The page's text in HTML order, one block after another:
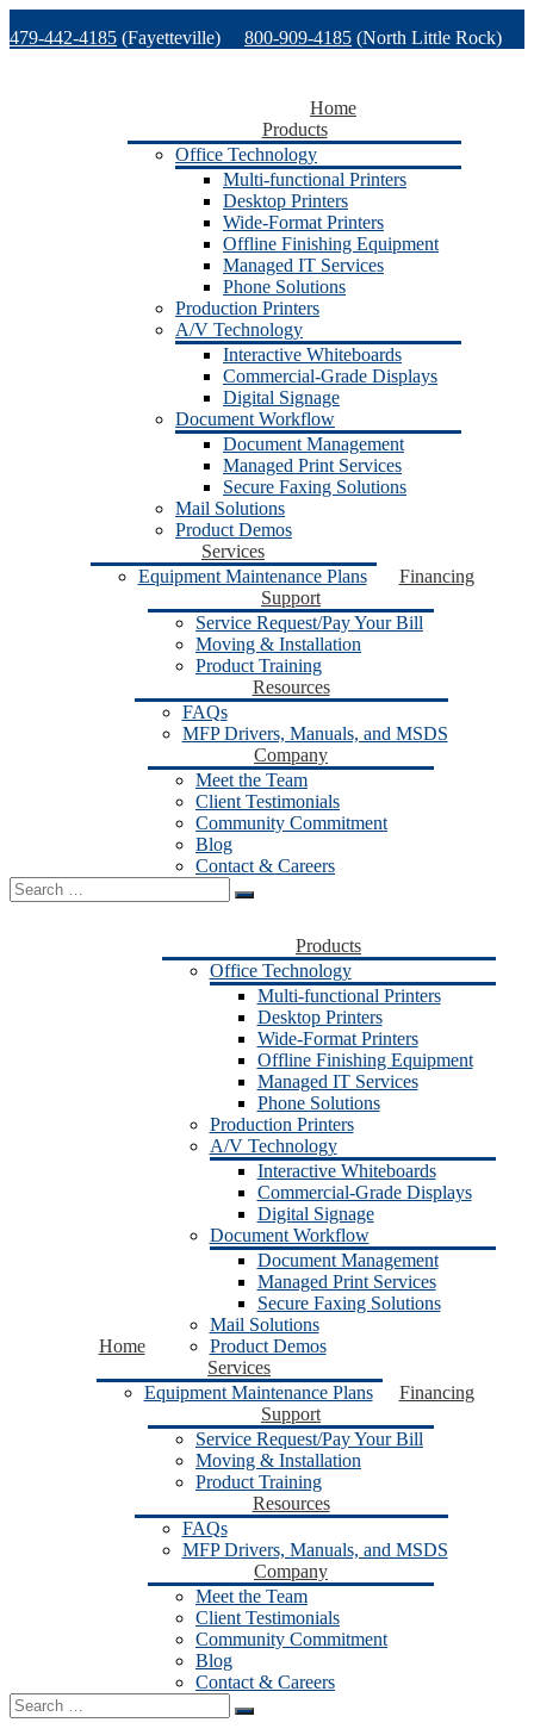
to
479-442-4185 (Fayetteville) 800-909-4185 (North Little Rock)
Home
Products
Office Technology
Multi-functional Printers
Desktop Printers
Wide-Format Printers
Offline Finishing Equipment
Managed IT Services
Phone Solutions
Production Printers
A/V Technology
Interactive Whiteboards
Commercial-Grade Displays
Digital Signage
Document Workflow
Document Management
Managed Print Services
Secure Faxing Solutions
Mail Solutions
Product Demos
Services
Equipment Maintenance Plans
Financing
Support
Service Request/Pay Your Bill
Moving & Installation
Product Training
Resources
FAQs
MFP Drivers, Manuals, and MSDS
Company
Meet the Team
Client Testimonials
Community Commitment
Blog
Contact & Careers
Search
for:
Home
Products
Office Technology
Multi-functional Printers
Desktop Printers
Wide-Format Printers
Offline Finishing Equipment
Managed IT Services
Phone Solutions
Production Printers
A/V Technology
Interactive Whiteboards
Commercial-Grade Displays
Digital Signage
Document Workflow
Document Management
Managed Print Services
Secure Faxing Solutions
Mail Solutions
Product Demos
Services
Equipment Maintenance Plans
Financing
Support
Service Request/Pay Your Bill
Moving & Installation
Product Training
Resources
FAQs
MFP Drivers, Manuals, and MSDS
Company
Meet the Team
Client Testimonials
Community Commitment
Blog
Contact & Careers
Search
for: